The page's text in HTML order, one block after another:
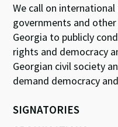
We call on
governments and
Georgia to publicly
rights and democracy
Georgian civil society
demand democracy
SIGNATORIES